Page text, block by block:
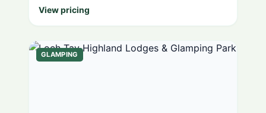
View pricing
GLAMPING